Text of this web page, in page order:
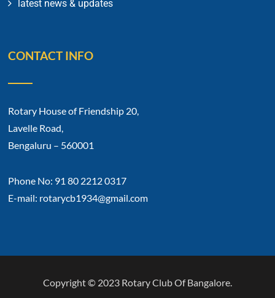
latest news & updates
CONTACT INFO
Rotary House of Friendship 20,
Lavelle Road,
Bengaluru – 560001
Phone No: 91 80 2212 0317
E-mail: rotarycb1934@gmail.com
Copyright © 2023 Rotary Club Of Bangalore.